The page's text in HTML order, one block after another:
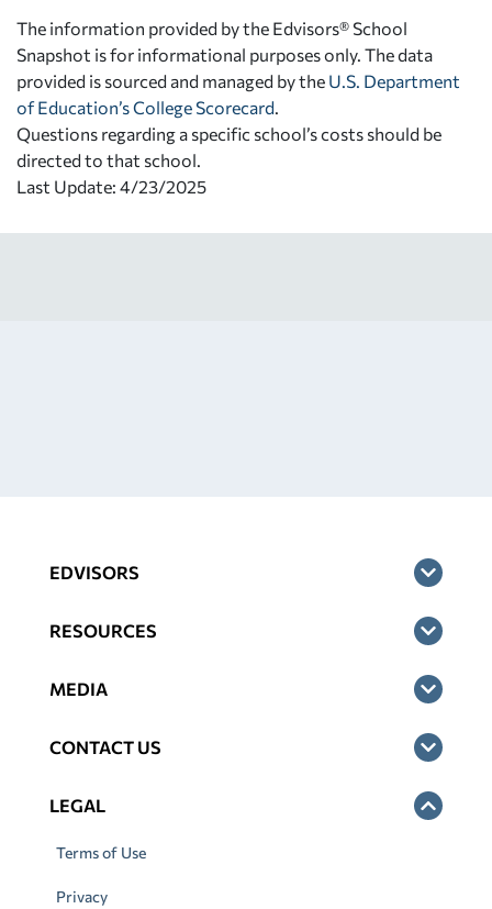
The information provided by the Edvisors® School
Snapshot is for informational purposes only. The data
provided is sourced and managed by the U.S. Department
of Education’s College Scorecard
Questions regarding a specific school’s costs should be
directed to that school.
Last Update: 4/23/2025
EDVISORS
RESOURCES
MEDIA
CONTACT US
LEGAL
Terms of Use
Privacy